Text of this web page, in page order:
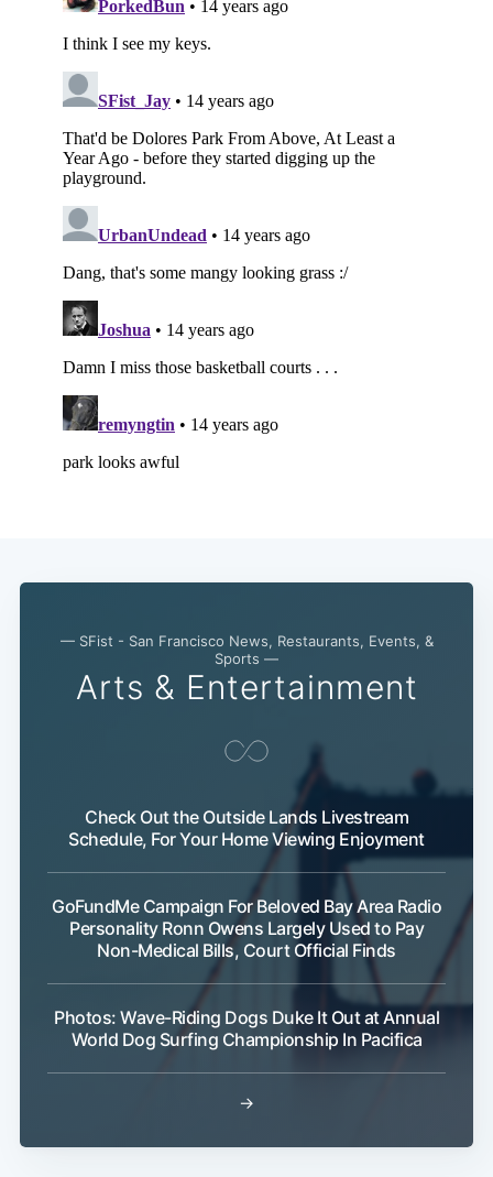
— SFist - San Francisco News, Restaurants, Events, &
Sports —
Arts & Entertainment
Check Out the Outside Lands Livestream
Schedule, For Your Home Viewing Enjoyment
GoFundMe Campaign For Beloved Bay Area Radio
Personality Ronn Owens Largely Used to Pay
Non-Medical Bills, Court Official Finds
Photos: Wave-Riding Dogs Duke It Out at Annual
World Dog Surfing Championship In Pacifica
→